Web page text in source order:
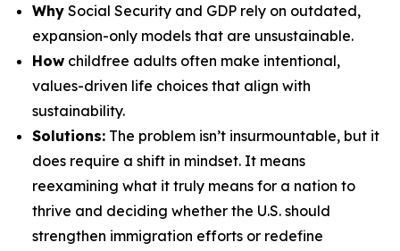
Why Social Security and GDP rely on outdated,
expansion-only models that are unsustainable.
How childfree adults often make intentional,
values-driven life choices that align with
sustainability.
Solutions: The problem isn’t insurmountable, but it
does require a shift in mindset. It means
reexamining what it truly means for a nation to
thrive and deciding whether the U.S. should
strengthen immigration efforts or redefine